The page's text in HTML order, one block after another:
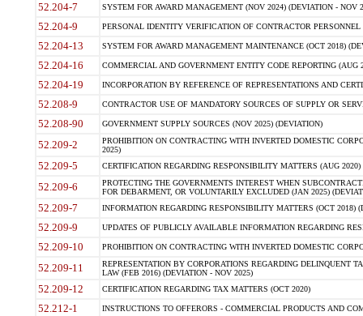
52.204-7 SYSTEM FOR AWARD MANAGEMENT (NOV 2024) (DEVIATION - NOV
52.204-9 PERSONAL IDENTITY VERIFICATION OF CONTRACTOR PERSONNEL
52.204-13 SYSTEM FOR AWARD MANAGEMENT MAINTENANCE (OCT 2018)
52.204-16 COMMERCIAL AND GOVERNMENT ENTITY CODE REPORTING (AUG
52.204-19 INCORPORATION BY REFERENCE OF REPRESENTATIONS AND
52.208-9 CONTRACTOR USE OF MANDATORY SOURCES OF SUPPLY OR
52.208-90 GOVERNMENT SUPPLY SOURCES (NOV 2025) (DEVIATION)
52.209-2
PROHIBITION ON CONTRACTING WITH INVERTED DOMESTIC
2025)
52.209-5 CERTIFICATION REGARDING RESPONSIBILITY MATTERS (AUG
52.209-6
PROTECTING THE GOVERNMENTS INTEREST WHEN
FOR DEBARMENT, OR VOLUNTARILY EXCLUDED (JAN 2025)
52.209-7 INFORMATION REGARDING RESPONSIBILITY MATTERS (OCT 2018)
52.209-9 UPDATES OF PUBLICLY AVAILABLE INFORMATION REGARDING
52.209-10 PROHIBITION ON CONTRACTING WITH INVERTED DOMESTIC
52.209-11
REPRESENTATION BY CORPORATIONS REGARDING DELINQUENT
LAW (FEB 2016) (DEVIATION - NOV 2025)
52.209-12 CERTIFICATION REGARDING TAX MATTERS (OCT 2020)
52.212-1 INSTRUCTIONS TO OFFERORS - COMMERCIAL PRODUCTS AND